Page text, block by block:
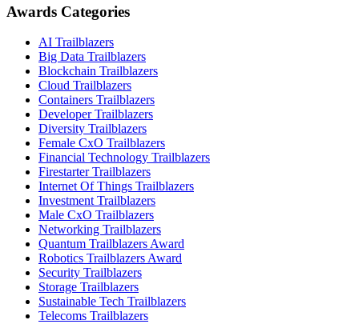
Awards Categories
AI Trailblazers
Big Data Trailblazers
Blockchain Trailblazers
Cloud Trailblazers
Containers Trailblazers
Developer Trailblazers
Diversity Trailblazers
Female CxO Trailblazers
Financial Technology Trailblazers
Firestarter Trailblazers
Internet Of Things Trailblazers
Investment Trailblazers
Male CxO Trailblazers
Networking Trailblazers
Quantum Trailblazers Award
Robotics Trailblazers Award
Security Trailblazers
Storage Trailblazers
Sustainable Tech Trailblazers
Telecoms Trailblazers